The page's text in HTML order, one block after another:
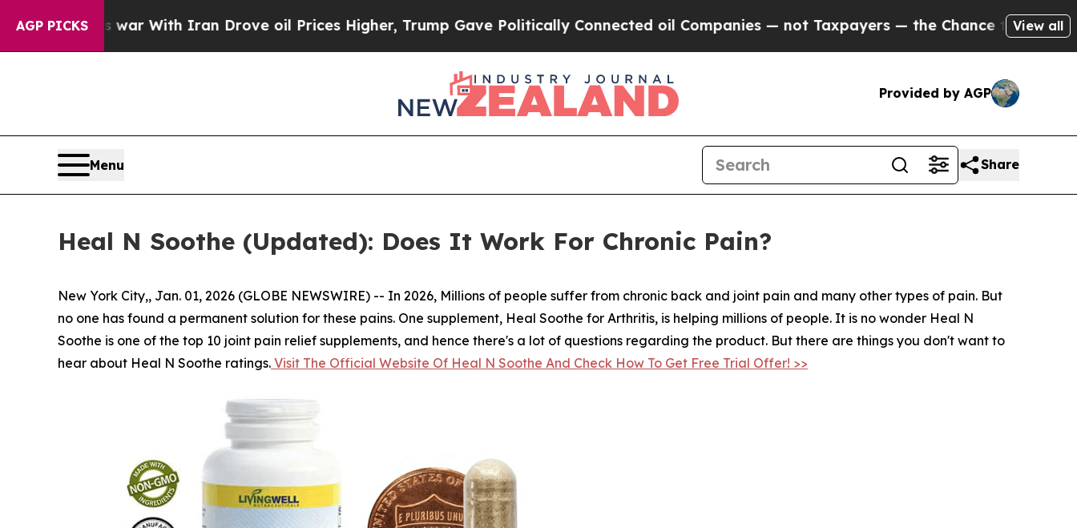
AGP PICKS
war With Iran Drove oil Prices Higher, Trump Gave Politically Connected oil Companies — not Taxpayers — the Chance to Cash in on Publicly
View all
Provided by AGP
Menu Share
Heal N Soothe (Updated): Does It Work For Chronic Pain?
New York City,, Jan. 01, 2026 (GLOBE NEWSWIRE) -- In 2026, Millions of people suffer from chronic back and joint pain and many other types of pain. But
no one has found a permanent solution for these pains. One supplement, Heal Soothe for Arthritis, is helping millions of people. It is no wonder Heal N
Soothe is one of the top 10 joint pain relief supplements, and hence there's a lot of questions regarding the product. But there are things you don't want to
hear about Heal N Soothe ratings. Visit The Official Website Of Heal N Soothe And Check How To Get Free Trial Offer! >>